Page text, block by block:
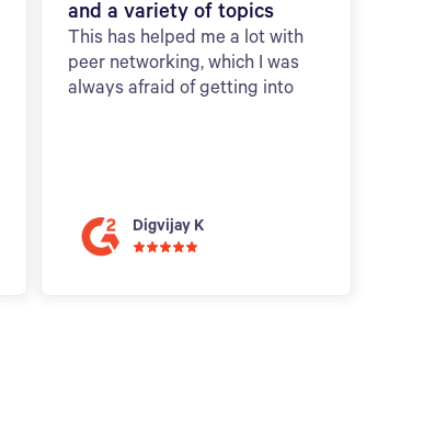
and a variety of topics
This has helped me a lot with
peer networking, which I was
always afraid of getting into
Digvijay K